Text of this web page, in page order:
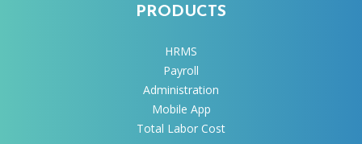
PRODUCTS
HRMS
Payroll
Administration
Mobile App
Total Labor Cost